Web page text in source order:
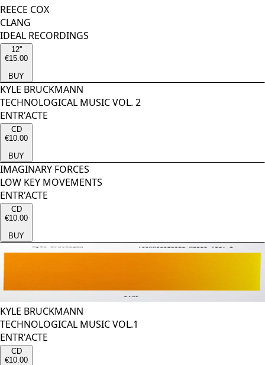
REECE COX
CLANG
IDEAL RECORDINGS
12''
€15.00
BUY
KYLE BRUCKMANN
TECHNOLOGICAL MUSIC VOL. 2
ENTR'ACTE
CD
€10.00
BUY
IMAGINARY FORCES
LOW KEY MOVEMENTS
ENTR'ACTE
CD
€10.00
BUY
KYLE BRUCKMANN
TECHNOLOGICAL MUSIC VOL.1
ENTR'ACTE
CD
€10.00